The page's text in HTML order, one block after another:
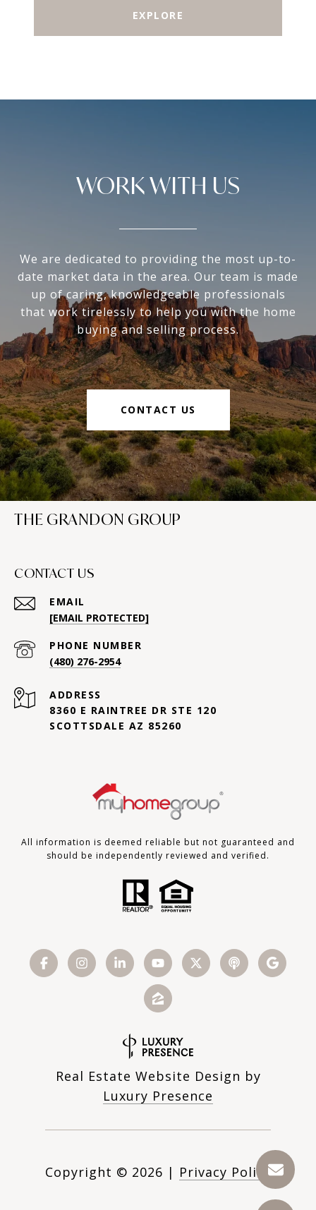
EXPLORE
WORK WITH US
We are dedicated to providing the most up-to-
date market data in the area. Our team is made
up of caring, knowledgeable professionals
that work tirelessly to help you with the home
buying and selling process.
CONTACT US
THE GRANDON GROUP
CONTACT US
EMAIL
[EMAIL PROTECTED]
PHONE NUMBER
(480) 276-2954
ADDRESS
8360 E RAINTREE DR STE 120
SCOTTSDALE AZ 85260
All information is deemed reliable but not guaranteed and
should be independently reviewed and verified.
Real Estate Website Design by
Luxury Presence
Copyright © 2026 | Privacy Policy